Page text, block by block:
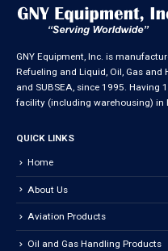
GNY Equipment, Inc. is
Refueling and Liquid, Oil, Gas
and SUBSEA, since 1995. Having
facility (including warehousing) in
QUICK LINKS
Home
About Us
Aviation Products
Oil and Gas Handling Products